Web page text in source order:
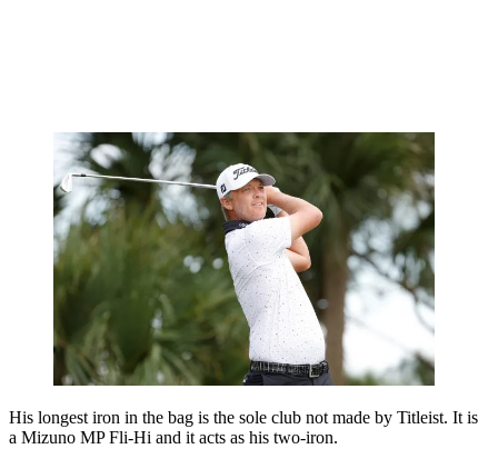
His longest iron in the bag is the sole club not made by Titleist. It is
a Mizuno MP Fli-Hi and it acts as his two-iron.